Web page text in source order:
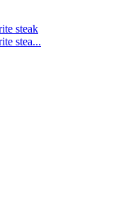
steak
stea...